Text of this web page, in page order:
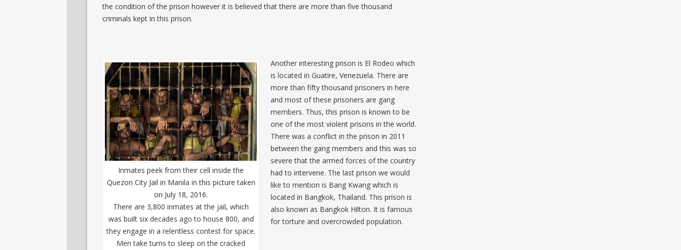
the condition of the prison however it is believed that there are more than five thousand
criminals kept in this prison.
Inmates peek from their cell inside the
Quezon City Jail in Manila in this picture taken
on July 18, 2016.
There are 3,800 inmates at the jail, which
was built six decades ago to house 800, and
they engage in a relentless contest for space.
Men take turns to sleep on the cracked
Another interesting prison is El Rodeo which
is located in Guatire, Venezuela. There are
more than fifty thousand prisoners in here
and most of these prisoners are gang
members. Thus, this prison is known to be
one of the most violent prisons in the world.
There was a conflict in the prison in 2011
between the gang members and this was so
severe that the armed forces of the country
had to intervene. The last prison we would
like to mention is Bang Kwang which is
located in Bangkok, Thailand. This prison is
also known as Bangkok Hilton. It is famous
for torture and overcrowded population.